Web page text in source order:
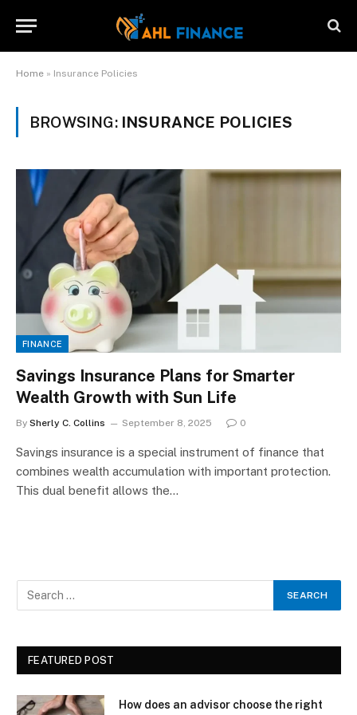
Home » Insurance Policies
BROWSING: INSURANCE POLICIES
FINANCE
Savings Insurance Plans for Smarter
Wealth Growth with Sun Life
By Sherly C. Collins September 8, 2025 0
Savings insurance is a special instrument of finance that
combines wealth accumulation with important protection.
This dual benefit allows the…
FEATURED POST
How does an advisor choose the right